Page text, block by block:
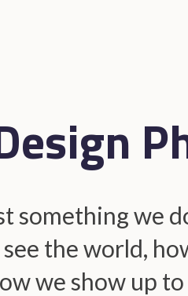
something we
the world,
we show up